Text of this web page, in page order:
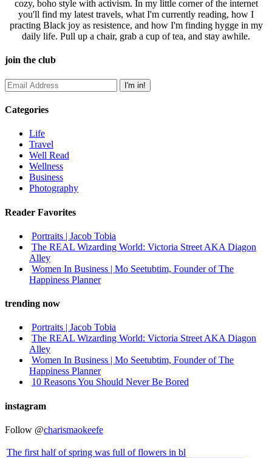
cozy, boho style with activism. In my little corner of the internet
you'll find my latest travels, what I'm currently reading, how I
practing Black joy as resistence, and how I'm finding hygge in my
daily life. Pull up a chair, grab a cup of tea, and stay awhile.
join the club
Categories
Life
Travel
Well Read
Wellness
Business
Photography
Reader Favorites
Portraits | Jacob Tobia
The REAL Wizarding World: Victoria Street AKA Diagon
Alley
Women In Business | Mo Seetubtim, Founder of The
Happiness Planner
trending now
Portraits | Jacob Tobia
The REAL Wizarding World: Victoria Street AKA Diagon
Alley
Women In Business | Mo Seetubtim, Founder of The
Happiness Planner
10 Reasons You Should Never Be Bored
instagram
Follow @charismaokeefe
The first half of spring was full of flowers in bl